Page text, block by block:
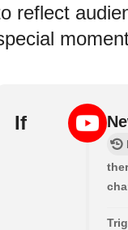
reflect
If